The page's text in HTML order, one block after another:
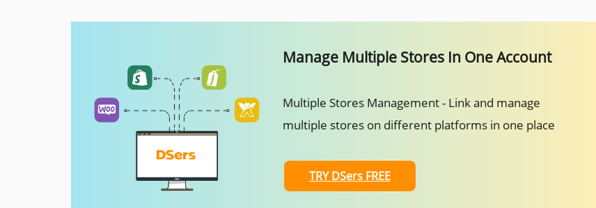
Manage Multiple Stores In One Account
Multiple Stores Management - Link and manage
multiple stores on different platforms in one place
TRY DSers FREE